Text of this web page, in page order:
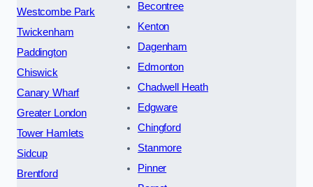
Westcombe Park
Twickenham
Paddington
Chiswick
Canary Wharf
Greater London
Tower Hamlets
Sidcup
Brentford
Becontree
Kenton
Dagenham
Edmonton
Chadwell Heath
Edgware
Chingford
Stanmore
Pinner